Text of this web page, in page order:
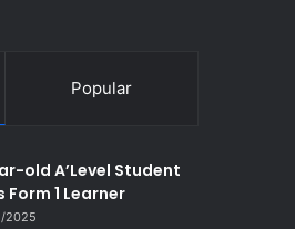
Popular
old A’Level Student
Form 1 Learner
2025